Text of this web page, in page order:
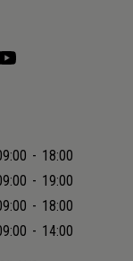
- 18:00
- 19:00
- 18:00
- 14:00